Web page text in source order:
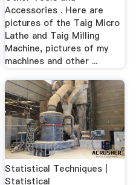
Accessories . Here are
pictures of the Taig Micro
Lathe and Taig Milling
Machine, pictures of my
machines and other ...
Statistical Techniques |
Statistical